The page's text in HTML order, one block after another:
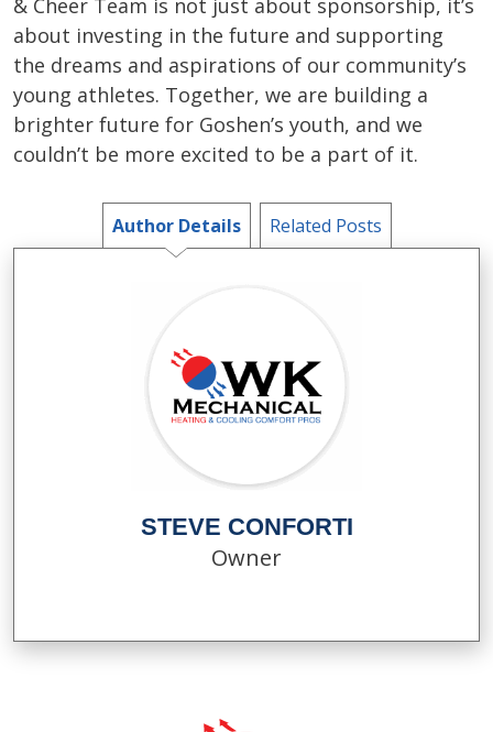
& Cheer Team is not just about sponsorship, it’s
about investing in the future and supporting
the dreams and aspirations of our community’s
young athletes. Together, we are building a
brighter future for Goshen’s youth, and we
couldn’t be more excited to be a part of it.
Author Details Related Posts
STEVE CONFORTI
Owner